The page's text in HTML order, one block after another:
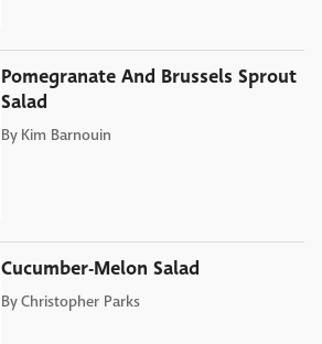
Pomegranate And Brussels Sprout
Salad
By Kim Barnouin
Cucumber-Melon Salad
ByChristopher Parks